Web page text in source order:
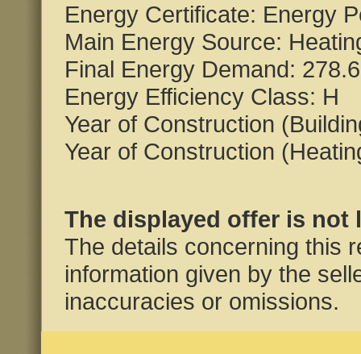
Energy Certificate: Energy
Main Energy Source:
Final Energy Demand:
Energy Efficiency Class: H
Year of Construction
Year of Construction
The displayed offer is not
The details concerning this
information given by the
inaccuracies or omissions.